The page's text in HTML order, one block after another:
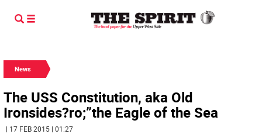
News
The USS Constitution, aka Old
Ironsides?ro;”the Eagle of the Sea
| 17 FEB 2015 | 01:27